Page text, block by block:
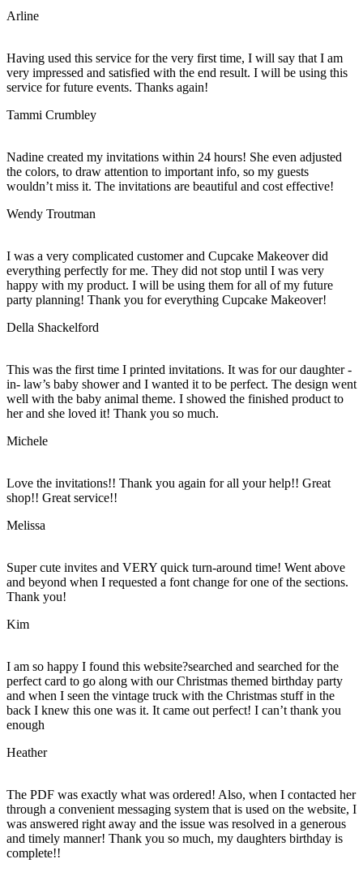
Arline
Having used this service for the very first time, I will say that I am
very impressed and satisfied with the end result. I will be using this
service for future events. Thanks again!
Tammi Crumbley
Nadine created my invitations within 24 hours! She even adjusted
the colors, to draw attention to important info, so my guests
wouldn’t miss it. The invitations are beautiful and cost effective!
Wendy Troutman
I was a very complicated customer and Cupcake Makeover did
everything perfectly for me. They did not stop until I was very
happy with my product. I will be using them for all of my future
party planning! Thank you for everything Cupcake Makeover!
Della Shackelford
This was the first time I printed invitations. It was for our daughter -
in- law’s baby shower and I wanted it to be perfect. The design went
well with the baby animal theme. I showed the finished product to
her and she loved it! Thank you so much.
Michele
Love the invitations!! Thank you again for all your help!! Great
shop!! Great service!!
Melissa
Super cute invites and VERY quick turn-around time! Went above
and beyond when I requested a font change for one of the sections.
Thank you!
Kim
I am so happy I found this website?searched and searched for the
perfect card to go along with our Christmas themed birthday party
and when I seen the vintage truck with the Christmas stuff in the
back I knew this one was it. It came out perfect! I can’t thank you
enough
Heather
The PDF was exactly what was ordered! Also, when I contacted her
through a convenient messaging system that is used on the website, I
was answered right away and the issue was resolved in a generous
and timely manner! Thank you so much, my daughters birthday is
complete!!